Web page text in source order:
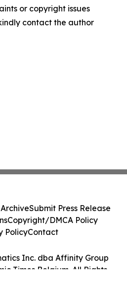
or copyright issues
contact the author
Inc. dba Affinity Group
Times Belgium. All Rights
Submit Press Release
Copyright/DMCA Policy
PolicyContact